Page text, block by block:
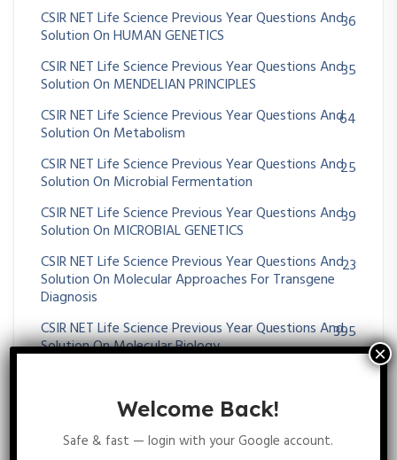
CSIR NET Life Science Previous Year Questions And
Solution On HUMAN GENETICS
36
CSIR NET Life Science Previous Year Questions And
Solution On MENDELIAN PRINCIPLES
35
CSIR NET Life Science Previous Year Questions And
Solution On Metabolism
64
CSIR NET Life Science Previous Year Questions And
Solution On Microbial Fermentation
25
CSIR NET Life Science Previous Year Questions And
Solution On MICROBIAL GENETICS
39
CSIR NET Life Science Previous Year Questions And
Solution On Molecular Approaches For Transgene
Diagnosis
23
CSIR NET Life Science Previous Year Questions And
Solution On Molecular Biology
395
Solution On Molecular Evolution
Solution On MOLECULAR TECHNIQUES
Welcome Back!
Safe & fast — login with your Google account.